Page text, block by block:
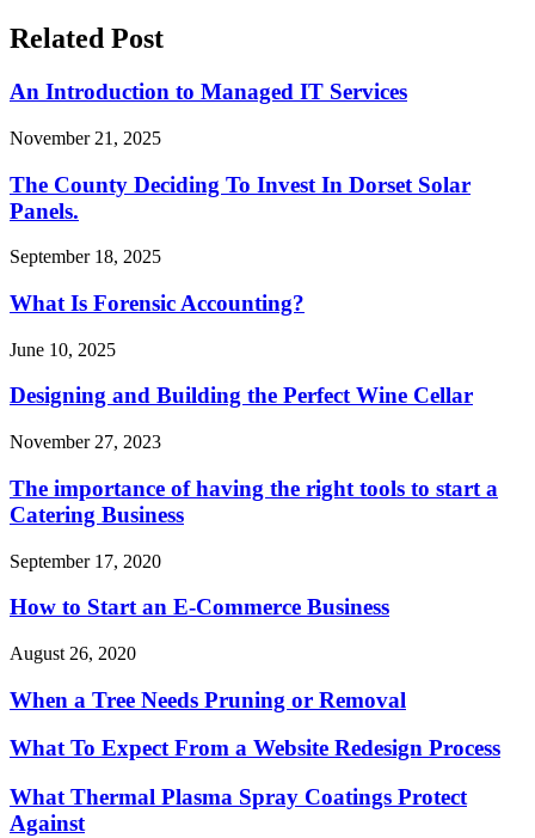
Related Post
An Introduction to Managed IT Services
November 21, 2025
The County Deciding To Invest In Dorset Solar
Panels.
September 18, 2025
What Is Forensic Accounting?
June 10, 2025
Designing and Building the Perfect Wine Cellar
November 27, 2023
The importance of having the right tools to start a
Catering Business
September 17, 2020
How to Start an E-Commerce Business
August 26, 2020
When a Tree Needs Pruning or Removal
What To Expect From a Website Redesign Process
What Thermal Plasma Spray Coatings Protect
Against